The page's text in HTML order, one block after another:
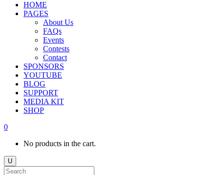
HOME
PAGES
About Us
FAQs
Events
Contests
Contact
SPONSORS
YOUTUBE
BLOG
SUPPORT
MEDIA KIT
SHOP
0
No products in the cart.